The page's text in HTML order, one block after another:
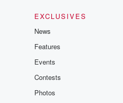
EXCLUSIVES
News
Features
Events
Contests
Photos